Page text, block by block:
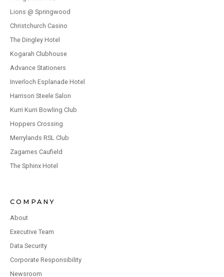
Lions @ Springwood
Christchurch Casino
The Dingley Hotel
Kogarah Clubhouse
Advance Stationers
Inverloch Esplanade Hotel
Harrison Steele Salon
Kurri Kurri Bowling Club
Hoppers Crossing
Merrylands RSL Club
Zagames Caufield
The Sphinx Hotel
COMPANY
About
Executive Team
Data Security
Corporate Responsibility
Newsroom